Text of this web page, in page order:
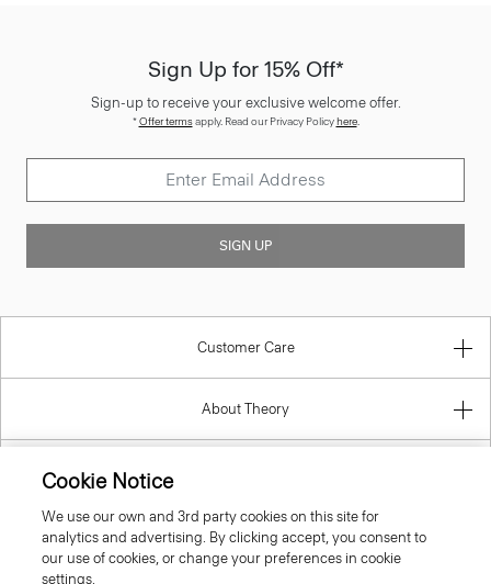
Sign Up for 15% Off*
Sign-up to receive your exclusive welcome offer.
*Offer termsapply. Read our Privacy Policyhere.
SIGN UP
Customer Care
About Theory
Information
Cookie Notice
We use our own and 3rd party cookies on this site for
analytics and advertising. By clicking accept, you consent to
our use of cookies, or change your preferences in cookie
settings.